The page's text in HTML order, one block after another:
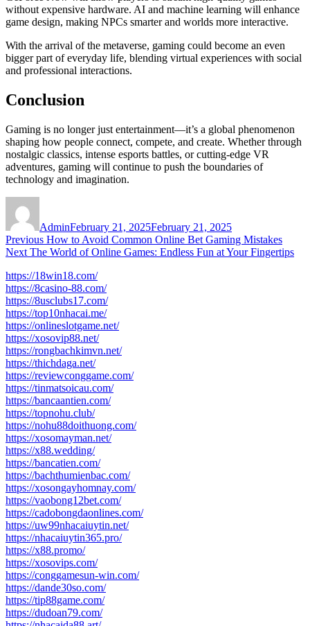
without expensive hardware. AI and machine learning will enhance
game design, making NPCs smarter and worlds more interactive.
With the arrival of the metaverse, gaming could become an even
bigger part of everyday life, blending virtual experiences with social
and professional interactions.
Conclusion
Gaming is no longer just entertainment—it’s a global phenomenon
shaping how people connect, compete, and create. Whether through
nostalgic classics, intense esports battles, or cutting-edge VR
adventures, gaming will continue to push the boundaries of
technology and imagination.
AdminFebruary 21, 2025February 21, 2025
Post
navigation
Previous Previous
post:
How to Avoid Common Online Bet Gaming Mistakes
Next Next
The World of Online Games: Endless Fun at Your Fingertips
https://18win18.com/
https://8casino-88.com/
https://8usclubs17.com/
https://top10nhacai.me/
https://onlineslotgame.net/
https://xosovip88.net/
https://rongbachkimvn.net/
https://thichdaga.net/
https://reviewconggame.com/
https://tinmatsoicau.com/
https://bancaantien.com/
https://topnohu.club/
https://nohu88doithuong.com/
https://xosomayman.net/
https://x88.wedding/
https://bancatien.com/
https://bachthumienbac.com/
https://xosongayhomnay.com/
https://vaobong12bet.com/
https://cadobongdaonlines.com/
https://uw99nhacaiuytin.net/
https://nhacaiuytin365.pro/
https://x88.promo/
https://xosovips.com/
https://conggamesun-win.com/
https://dande30so.com/
https://tip88game.com/
https://dudoan79.com/